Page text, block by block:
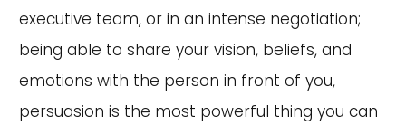
executive team, or in an intense negotiation;
being able to share your vision, beliefs, and
emotions with the person in front of you,
persuasion is the most powerful thing you can